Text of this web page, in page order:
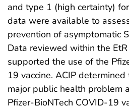
and type 1 (high certainty)
data were available to
prevention of asymptomatic
Data reviewed within the
supported the use of the
19 vaccine. ACIP
major public health problem
Pfizer-BioNTech COVID-19